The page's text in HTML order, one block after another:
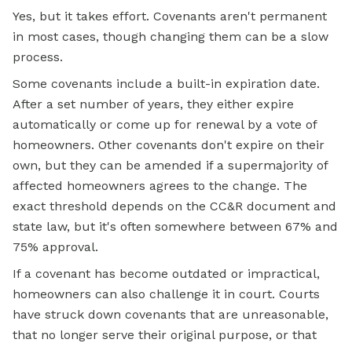
Yes, but it takes effort. Covenants aren't permanent
in most cases, though changing them can be a slow
process.
Some covenants include a built-in expiration date.
After a set number of years, they either expire
automatically or come up for renewal by a vote of
homeowners. Other covenants don't expire on their
own, but they can be amended if a supermajority of
affected homeowners agrees to the change. The
exact threshold depends on the CC&R document and
state law, but it's often somewhere between 67% and
75% approval.
If a covenant has become outdated or impractical,
homeowners can also challenge it in court. Courts
have struck down covenants that are unreasonable,
that no longer serve their original purpose, or that